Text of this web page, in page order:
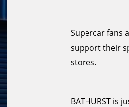
Supercar fans
support their
stores.
BATHURST is